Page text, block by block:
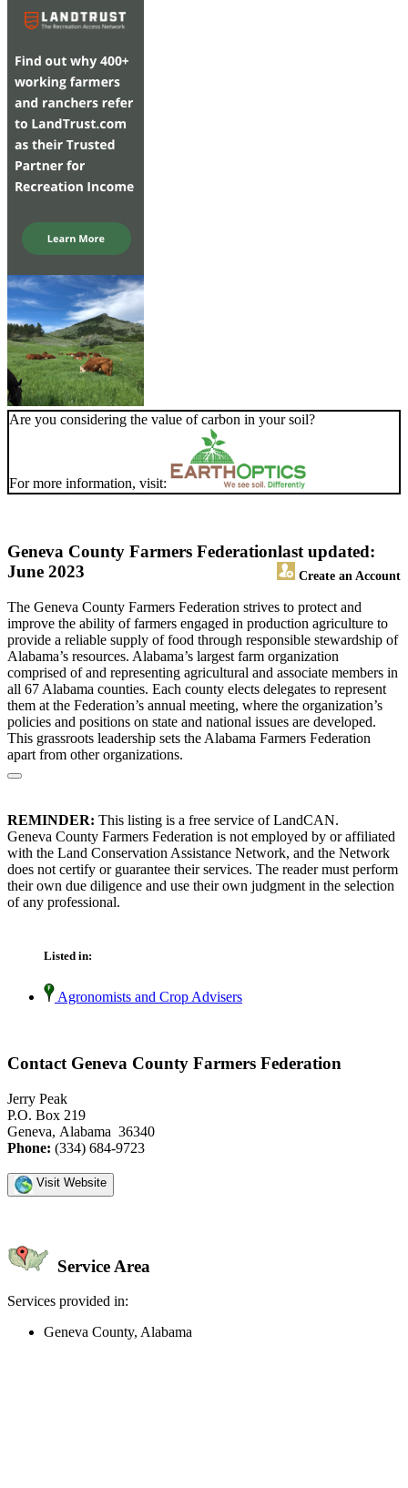
Are you considering the value of carbon in your soil?
For more information, visit:
Geneva County Farmers Federation
Create an Account
last updated:
June 2023
The Geneva County Farmers Federation strives to protect and
improve the ability of farmers engaged in production agriculture to
provide a reliable supply of food through responsible stewardship of
Alabama’s resources. Alabama’s largest farm organization
comprised of and representing agricultural and associate members in
all 67 Alabama counties. Each county elects delegates to represent
them at the Federation’s annual meeting, where the organization’s
policies and positions on state and national issues are developed.
This grassroots leadership sets the Alabama Farmers Federation
apart from other organizations.
REMINDER: This listing is a free service of LandCAN.
Geneva County Farmers Federation is not employed by or affiliated
with the Land Conservation Assistance Network, and the Network
does not certify or guarantee their services. The reader must perform
their own due diligence and use their own judgment in the selection
of any professional.
Listed in:
Agronomists and Crop Advisers
Contact Geneva County Farmers Federation
Jerry Peak
P.O. Box 219
Geneva, Alabama 36340
Phone: (334) 684-9723
Visit Website
Service Area
Services provided in:
Geneva County, Alabama